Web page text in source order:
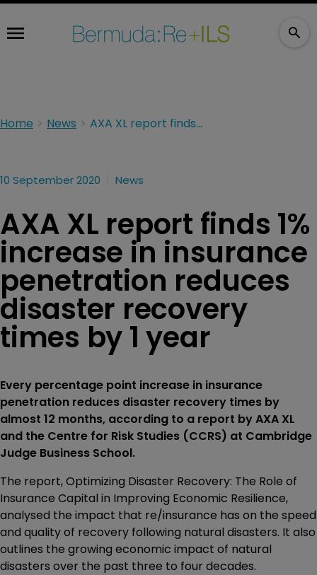
Home News AXA XL report finds 1% increase in insurance penetration reduces disaster recovery times by 1 year
10 September 2020 News
AXA XL report finds 1%
increase in insurance
penetration reduces
disaster recovery
times by 1 year
Every percentage point increase in insurance
penetration reduces disaster recovery times by
almost 12 months, according to a report by AXA XL
and the Centre for Risk Studies (CCRS) at Cambridge
Judge Business School.
The report, Optimizing Disaster Recovery: The Role of
Insurance Capital in Improving Economic Resilience,
analysed the impact that re/insurance has on the speed
and quality of recovery following natural disasters. It also
outlines the growing economic impact of natural
disasters over the past three to four decades.